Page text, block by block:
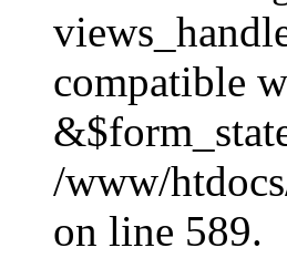
compatible
/www/
on line 589.